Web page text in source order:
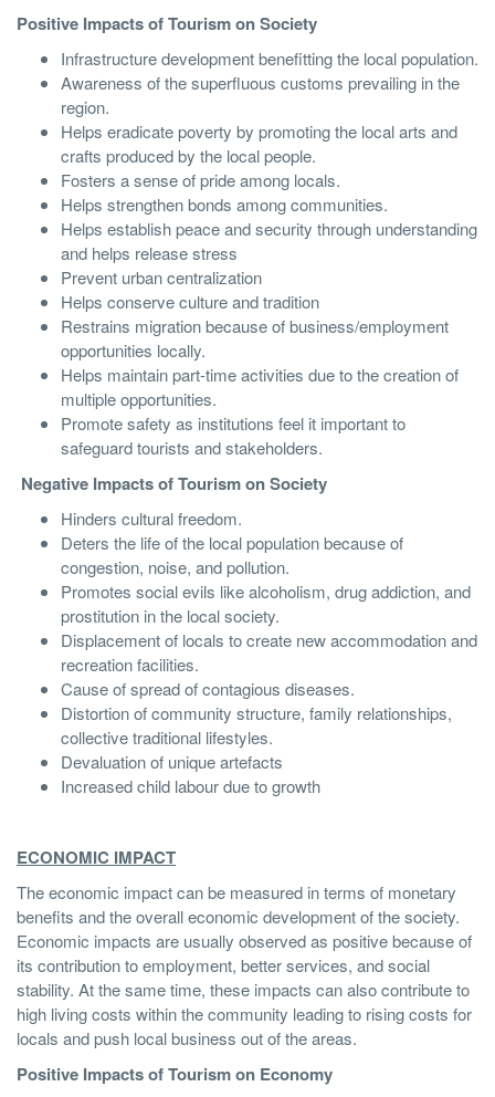
Positive Impacts of Tourism on Society
Infrastructure development benefitting the local population.
Awareness of the superfluous customs prevailing in the
region.
Helps eradicate poverty by promoting the local arts and
crafts produced by the local people.
Fosters a sense of pride among locals.
Helps strengthen bonds among communities.
Helps establish peace and security through understanding
and helps release stress
Prevent urban centralization
Helps conserve culture and tradition
Restrains migration because of business/employment
opportunities locally.
Helps maintain part-time activities due to the creation of
multiple opportunities.
Promote safety as institutions feel it important to
safeguard tourists and stakeholders.
Negative Impacts of Tourism on Society
Hinders cultural freedom.
Deters the life of the local population because of
congestion, noise, and pollution.
Promotes social evils like alcoholism, drug addiction, and
prostitution in the local society.
Displacement of locals to create new accommodation and
recreation facilities.
Cause of spread of contagious diseases.
Distortion of community structure, family relationships,
collective traditional lifestyles.
Devaluation of unique artefacts
Increased child labour due to growth
ECONOMIC IMPACT
The economic impact can be measured in terms of monetary
benefits and the overall economic development of the society.
Economic impacts are usually observed as positive because of
its contribution to employment, better services, and social
stability. At the same time, these impacts can also contribute to
high living costs within the community leading to rising costs for
locals and push local business out of the areas.
Positive Impacts of Tourism on Economy